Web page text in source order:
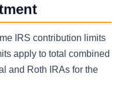
IRS contribution limits
apply to total combined
and Roth IRAs for the